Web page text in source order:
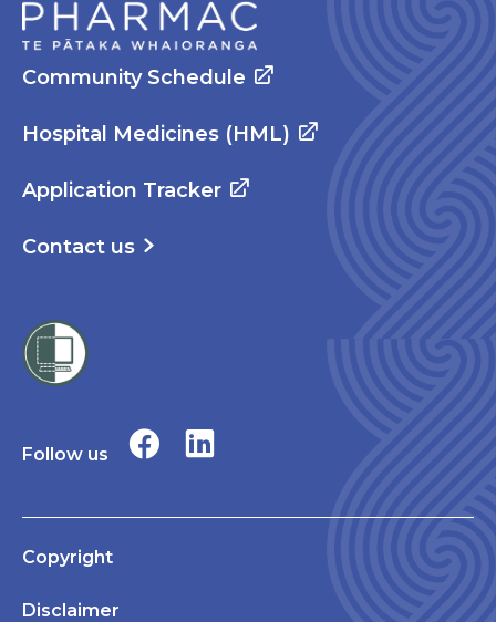
Community Schedule
Hospital Medicines (HML)
Application Tracker
Contact us
Follow us
Copyright
Disclaimer